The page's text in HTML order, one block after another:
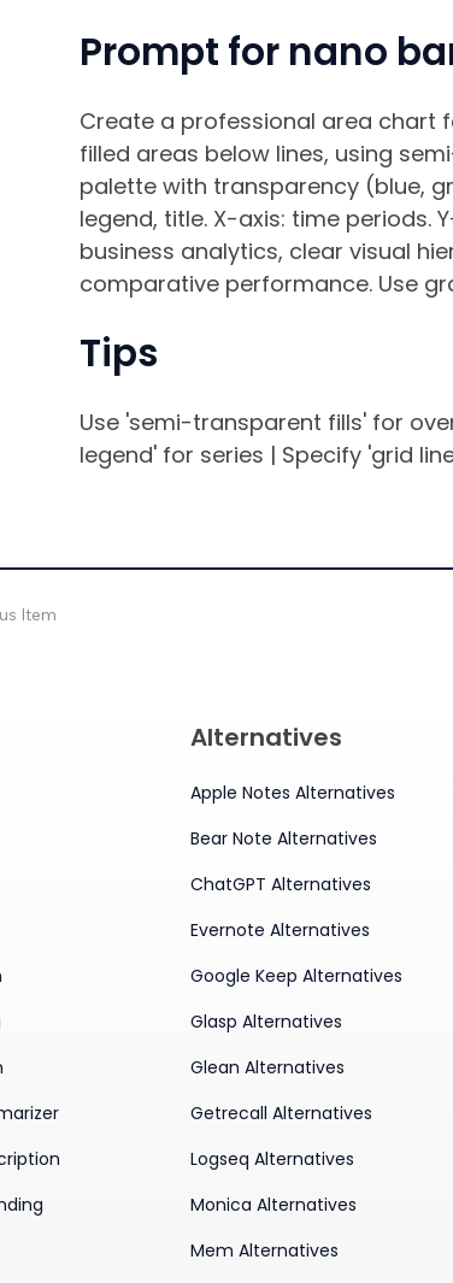
Prompt for nano
Create a professional area chart
filled areas below lines, using
palette with transparency (blue,
legend, title. X-axis: time periods.
business analytics, clear visual
comparative performance. Use
Tips
Use 'semi-transparent fills' for
legend' for series | Specify 'grid
Item
Alternatives
Apple Notes Alternatives
Bear Note Alternatives
ChatGPT Alternatives
Evernote Alternatives
Google Keep Alternatives
Glasp Alternatives
Glean Alternatives
Getrecall Alternatives
Logseq Alternatives
Monica Alternatives
Mem Alternatives